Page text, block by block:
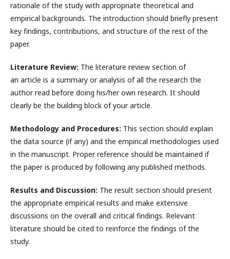
rationale of the study with appropriate theoretical and
empirical backgrounds. The introduction should briefly present
key findings, contributions, and structure of the rest of the
paper.
Literature Review: The literature review section of
an article is a summary or analysis of all the research the
author read before doing his/her own research. It should
clearly be the building block of your article.
Methodology and Procedures: This section should explain
the data source (if any) and the empirical methodologies used
in the manuscript. Proper reference should be maintained if
the paper is produced by following any published methods.
Results and Discussion: The result section should present
the appropriate empirical results and make extensive
discussions on the overall and critical findings. Relevant
literature should be cited to reinforce the findings of the
study.